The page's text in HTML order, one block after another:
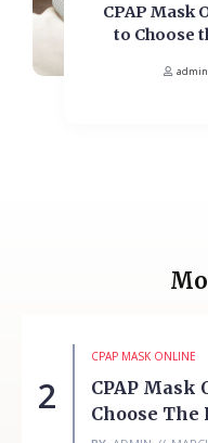
CPAP Mask
to Choose
admin
2
CPAP MASK ONLINE
CPAP Mask
Choose The